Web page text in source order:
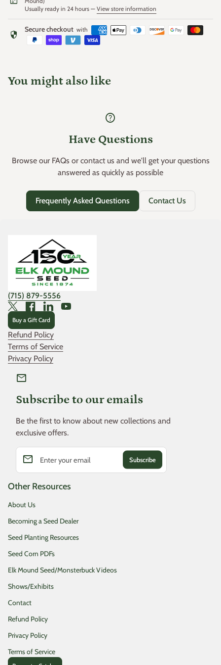
Usually ready in 24 hours — View store information
security Secure checkout with
You might also like
help
Have Questions
Browse our FAQs or contact us and we'll get your questions
answered as quickly as possible
Frequently Asked Questions Contact Us
(715) 879-5556
Twitter Facebook
LinkedInYouTube
Buy a Gift Card
Refund Policy
Terms of Service
Privacy Policy
mail
Subscribe to our emails
Be the first to know about new collections and
exclusive offers.
Enter your email
email
Other Resources
About Us
Becoming a Seed Dealer
Seed Planting Resources
Seed Corn PDFs
Elk Mound Seed/Monsterbuck Videos
Shows/Exhibits
Contact
Refund Policy
Privacy Policy
Terms of Service